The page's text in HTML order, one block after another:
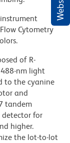
Cytometry
of R-
488-nm light
to the cyanine
and
tandem
detector for
higher.
the lot-to-lot